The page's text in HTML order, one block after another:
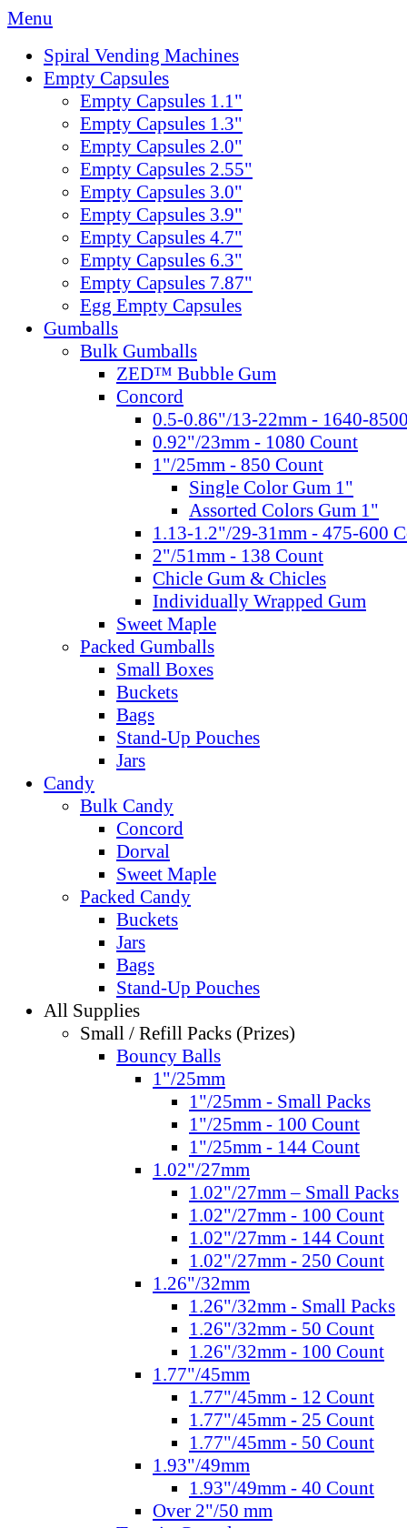
Menu
Spiral Vending Machines
Empty Capsules
Empty Capsules 1.1"
Empty Capsules 1.3"
Empty Capsules 2.0"
Empty Capsules 2.55"
Empty Capsules 3.0"
Empty Capsules 3.9"
Empty Capsules 4.7"
Empty Capsules 6.3"
Empty Capsules 7.87"
Egg Empty Capsules
Gumballs
Bulk Gumballs
ZED™ Bubble Gum
Concord
0.5-0.86"/13-22mm - 1640-
0.92"/23mm - 1080 Count
1"/25mm - 850 Count
Single Color Gum 1"
Assorted Colors Gum 1"
1.13-1.2"/29-31mm - 475-600
2"/51mm - 138 Count
Chicle Gum & Chicles
Individually Wrapped Gum
Sweet Maple
Packed Gumballs
Small Boxes
Buckets
Bags
Stand-Up Pouches
Jars
Candy
Bulk Candy
Concord
Dorval
Sweet Maple
Packed Candy
Buckets
Jars
Bags
Stand-Up Pouches
All Supplies
Small / Refill Packs (Prizes)
Bouncy Balls
1"/25mm
1"/25mm - Small Packs
1"/25mm - 100 Count
1"/25mm - 144 Count
1.02"/27mm
1.02"/27mm – Small Packs
1.02"/27mm - 100 Count
1.02"/27mm - 144 Count
1.02"/27mm - 250 Count
1.26"/32mm
1.26"/32mm - Small Packs
1.26"/32mm - 50 Count
1.26"/32mm - 100 Count
1.77"/45mm
1.77"/45mm - 12 Count
1.77"/45mm - 25 Count
1.77"/45mm - 50 Count
1.93"/49mm
1.93"/49mm - 40 Count
Over 2"/50 mm